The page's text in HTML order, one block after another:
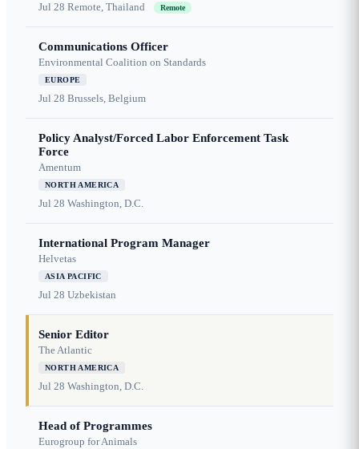
Jul 28 Remote, Thailand Remote
Communications Officer
Environmental Coalition on Standards
EUROPE
Jul 28 Brussels, Belgium
Policy Analyst/Forced Labor Enforcement Task
Force
Amentum
NORTH AMERICA
Jul 28 Washington, D.C.
International Program Manager
Helvetas
ASIA PACIFIC
Jul 28 Uzbekistan
Senior Editor
The Atlantic
NORTH AMERICA
Jul 28 Washington, D.C.
Head of Programmes
Eurogroup for Animals